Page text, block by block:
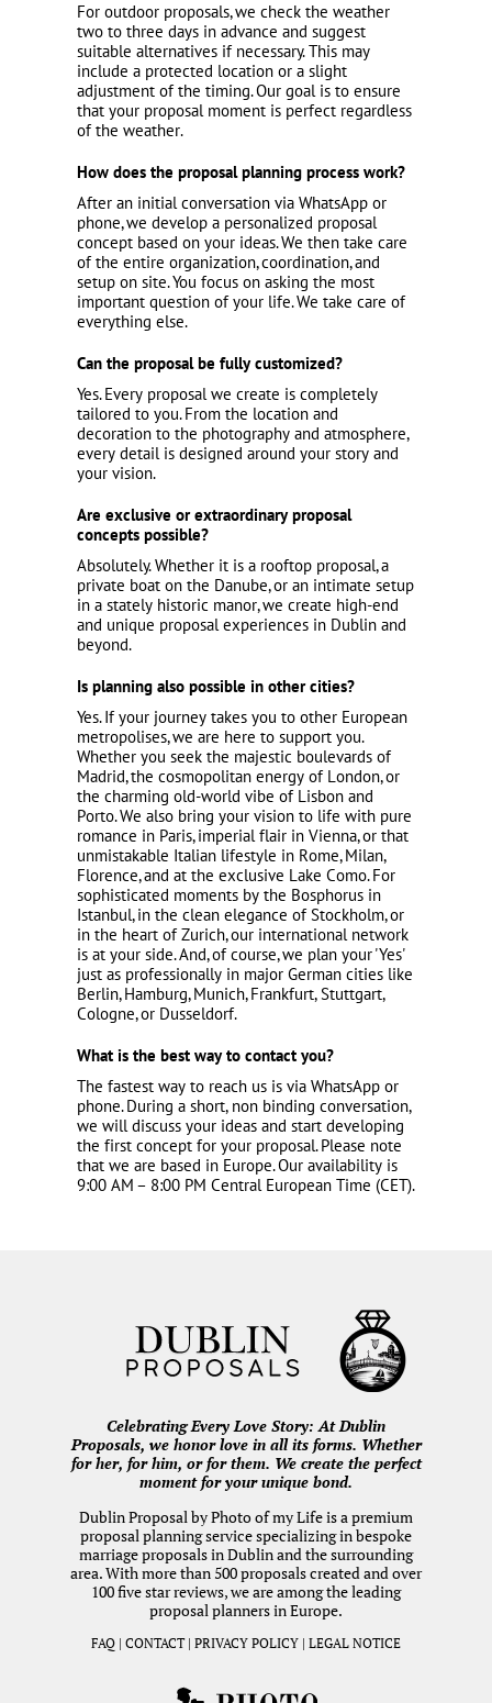
For outdoor proposals, we check the weather
two to three days in advance and suggest
suitable alternatives if necessary. This may
include a protected location or a slight
adjustment of the timing. Our goal is to ensure
that your proposal moment is perfect regardless
of the weather.
How does the proposal planning process work?
After an initial conversation via WhatsApp or
phone, we develop a personalized proposal
concept based on your ideas. We then take care
of the entire organization, coordination, and
setup on site. You focus on asking the most
important question of your life. We take care of
everything else.
Can the proposal be fully customized?
Yes. Every proposal we create is completely
tailored to you. From the location and
decoration to the photography and atmosphere,
every detail is designed around your story and
your vision.
Are exclusive or extraordinary proposal
concepts possible?
Absolutely. Whether it is a rooftop proposal, a
private boat on the Danube, or an intimate setup
in a stately historic manor, we create high-end
and unique proposal experiences in Dublin and
beyond.
Is planning also possible in other cities?
Yes. If your journey takes you to other European
metropolises, we are here to support you.
Whether you seek the majestic boulevards of
Madrid, the cosmopolitan energy of London, or
the charming old-world vibe of Lisbon and
Porto. We also bring your vision to life with pure
romance in Paris, imperial flair inVienna, or that
unmistakable Italian lifestyle in Rome,Milan,
Florence, and at the exclusive Lake Como. For
sophisticated moments by the Bosphorus in
Istanbul, in the clean elegance ofStockholm, or
in the heart ofZurich, our international network
is at your side. And, of course, we plan your 'Yes'
just as professionally in major German cities like
Berlin,Hamburg,Munich,Frankfurt,Stuttgart,
Cologne, or Dusseldorf.
What is the best way to contact you?
The fastest way to reach us is via WhatsApp or
phone. During a short, non binding conversation,
we will discuss your ideas and start developing
the first concept for your proposal. Please note
that we are based in Europe. Our availability is
9:00 AM – 8:00 PM Central European Time (CET).
Celebrating Every Love Story: At Dublin
Proposals, we honor love in all its forms. Whether
for her, for him, or for them. We create the perfect
moment for your unique bond.
Dublin Proposal byPhoto of my Lifeis a premium
proposal planning service specializing in bespoke
marriage proposals in Dublin and the surrounding
area. With more than 500 proposals created and over
100 five star reviews, we are among the leading
proposal planners in Europe.
FAQ | CONTACT| PRIVACY POLICY | LEGAL NOTICE